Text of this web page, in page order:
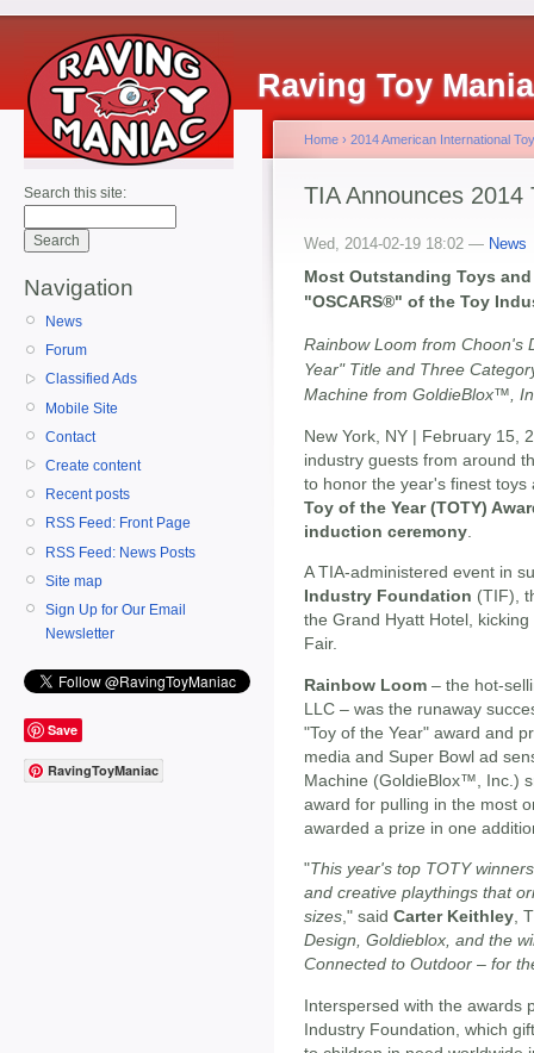
Raving Toy
Search this site:
Navigation
News
Forum
Classified Ads
Mobile Site
Contact
Create content
Recent posts
RSS Feed: Front Page
RSS Feed: News Posts
Site map
Sign Up for Our Email
Newsletter
Save
RavingToyManiac
Home › 2014 American International
TIA Announces 2014
Wed, 2014-02-19 18:02 — News
Most Outstanding Toys
"OSCARS®" of the Toy
Rainbow Loom from Choon's
Year" Title and Three
Machine from GoldieBlox™,
New York, NY | February 15,
industry guests from around
to honor the year's finest
Toy of the Year (TOTY)
induction ceremony
A TIA-administered event in
Industry Foundation (TIF),
the Grand Hyatt Hotel,
Fair.
Rainbow Loom – the hot-
LLC – was the runaway
"Toy of the Year" award and
media and Super Bowl ad
Machine (GoldieBlox™, Inc.)
award for pulling in the most
awarded a prize in one
"This year's top TOTY
and creative playthings that
sizes ," said Carter Keithley ,
Design, Goldieblox, and the
Connected to Outdoor – for
Interspersed with the awards
Industry Foundation, which